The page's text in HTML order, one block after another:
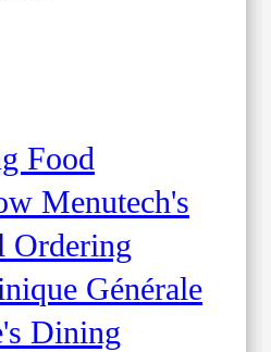
Food
Menutech's
Ordering
Générale
Dining